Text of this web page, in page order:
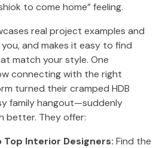
to come home” feeling.
real project examples and
and makes it easy to find
match your style. One
connecting with the right
turned their cramped HDB
family hangout—suddenly
better. They offer:
Interior Designers: Find the